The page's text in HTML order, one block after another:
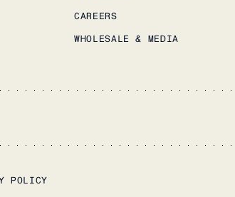
CAREERS
WHOLESALE & MEDIA
POLICY